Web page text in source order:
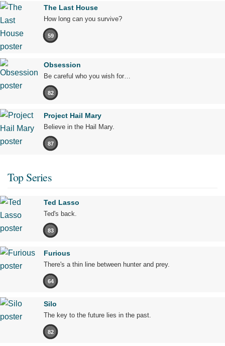
The Last House
How long can you survive?
59
Obsession
Be careful who you wish for…
82
Project Hail Mary
Believe in the Hail Mary.
87
Top Series
Ted Lasso
Ted's back.
83
Furious
There's a thin line between hunter and prey.
64
Silo
The key to the future lies in the past.
82